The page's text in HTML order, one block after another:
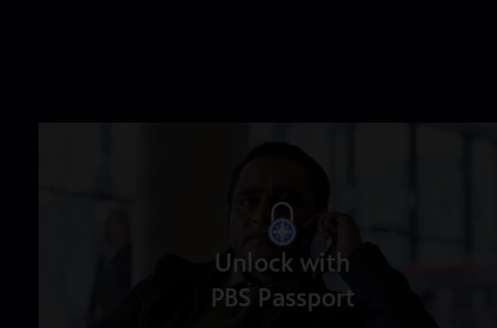
Unlock with
PBS Passport